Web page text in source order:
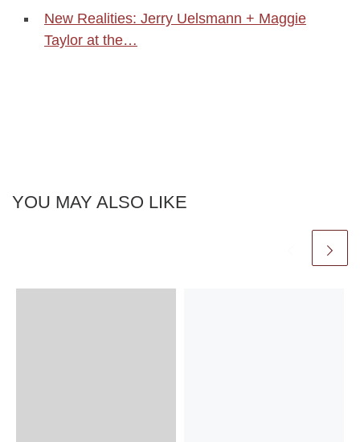
New Realities: Jerry Uelsmann + Maggie
Taylor at the…
YOU MAY ALSO LIKE